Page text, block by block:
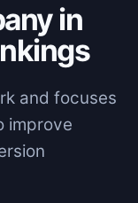
in
and focuses
improve